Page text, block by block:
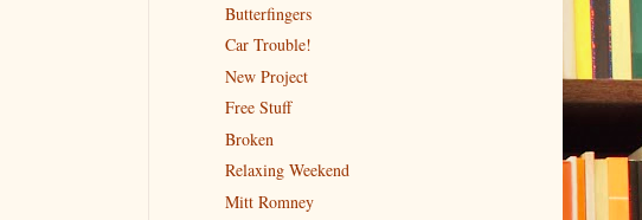
Butterfingers
Car Trouble!
New Project
Free Stuff
Broken
Relaxing Weekend
Mitt Romney